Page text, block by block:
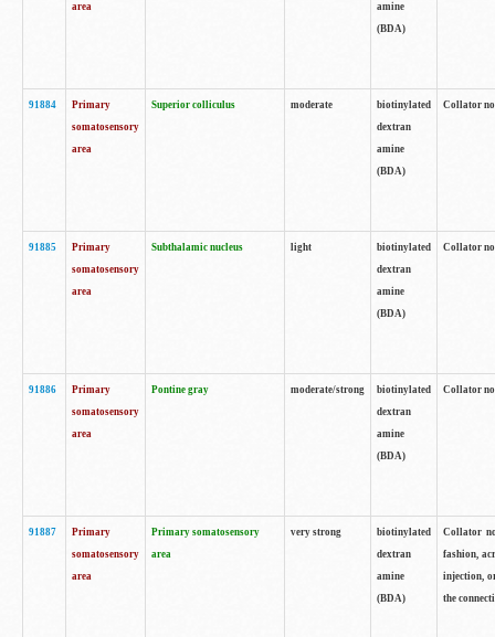
area
amine
(BDA)
91884
Primary
somatosensory
area
Superior colliculus moderate
biotinylated
dextran
amine
(BDA)
Collator
91885
Primary
somatosensory
area
Subthalamic nucleus light
biotinylated
dextran
amine
(BDA)
Collator
91886
Primary
somatosensory
area
Pontine gray moderate/strong
biotinylated
dextran
amine
(BDA)
Collator
91887
Primary
somatosensory
area
Primary somatosensory
area
very strong
biotinylated
dextran
amine
(BDA)
Collator
fashion,
injection,
the